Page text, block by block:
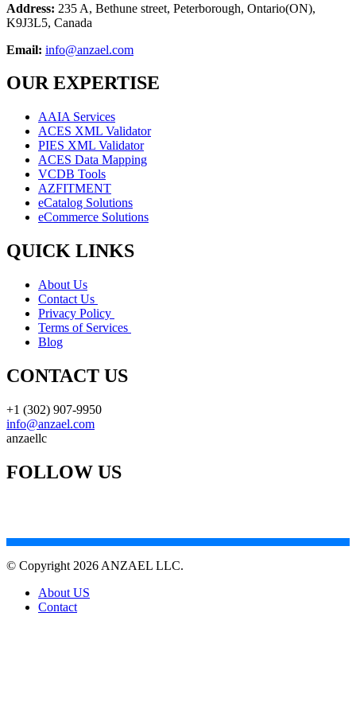
Address: 235 A, Bethune street, Peterborough, Ontario(ON),
K9J3L5, Canada
Email: info@anzael.com
OUR EXPERTISE
AAIA Services
ACES XML Validator
PIES XML Validator
ACES Data Mapping
VCDB Tools
AZFITMENT
eCatalog Solutions
eCommerce Solutions
QUICK LINKS
About Us
Contact Us
Privacy Policy
Terms of Services
Blog
CONTACT US
+1 (302) 907-9950
info@anzael.com
anzaellc
FOLLOW US
© Copyright 2026 ANZAEL LLC.
About US
Contact